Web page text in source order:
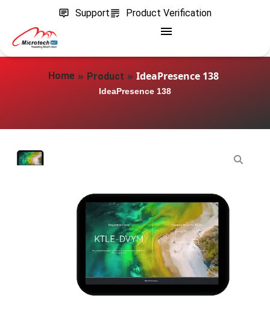
Support Product Verification
Home » Product » IdeaPresence 138
IdeaPresence 138